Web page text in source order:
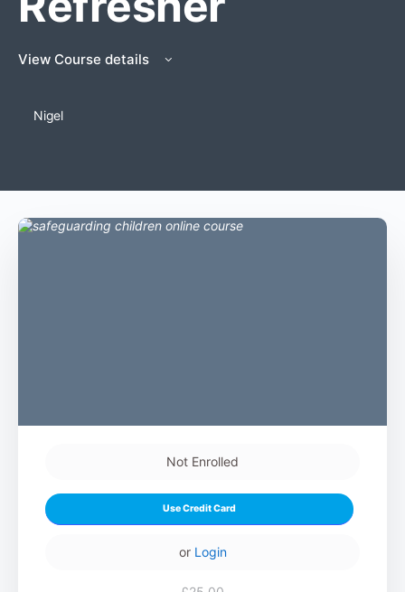
View Course details
Nigel
Not Enrolled
Use Credit Card
or Login